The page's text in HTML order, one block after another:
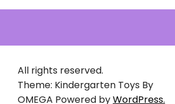
All rights reserved.
Theme: Kindergarten Toys By
OMEGA Powered byWordPress.